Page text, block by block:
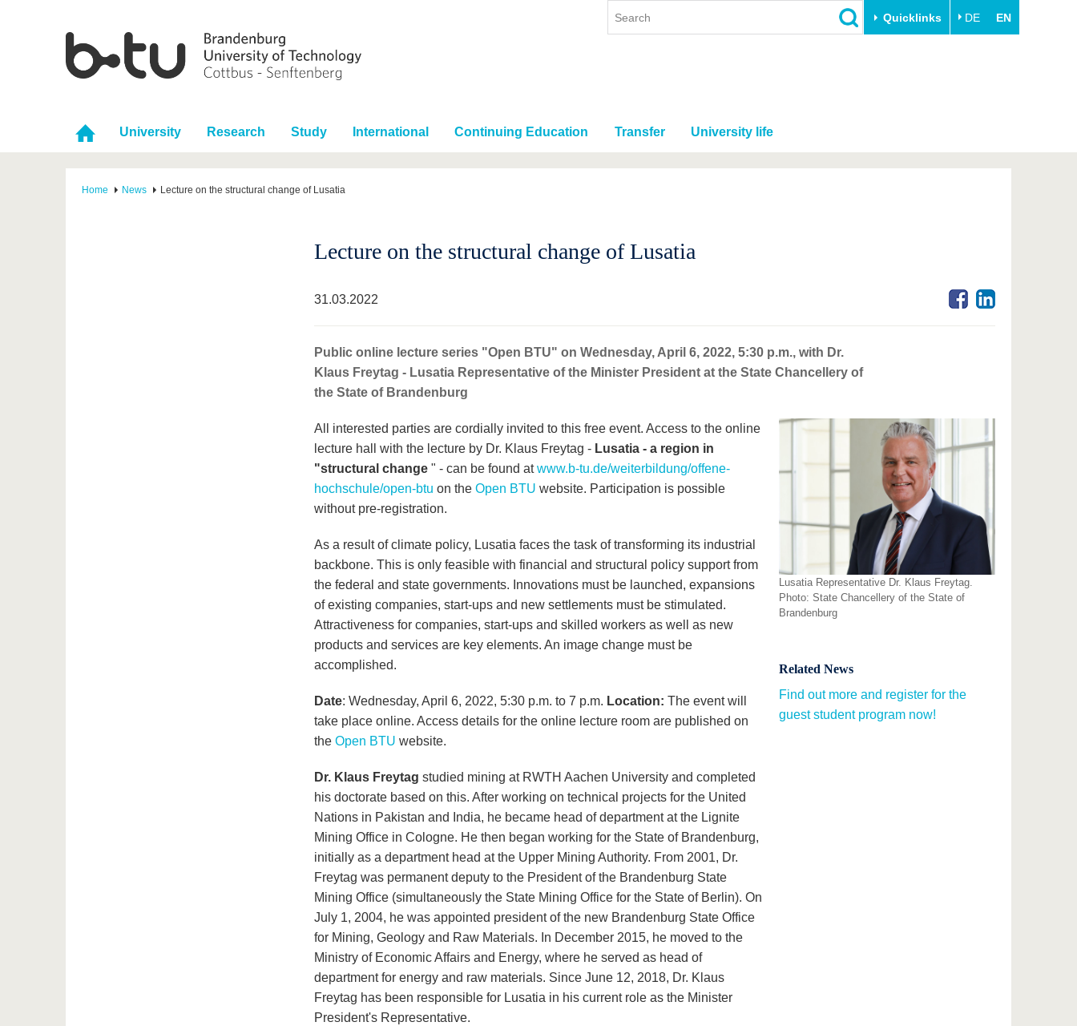
Quicklinks DE EN
University Research Study International Continuing Education Transfer University life
Home News Lecture on the structural change of Lusatia
Lecture on the structural change of Lusatia
31.03.2022
Public online lecture series "Open BTU" on Wednesday, April 6, 2022, 5:30 p.m., with Dr.
Klaus Freytag - Lusatia Representative of the Minister President at the State Chancellery of
the State of Brandenburg
All interested parties are cordially invited to this free event. Access to the online
lecture hall with the lecture by Dr. Klaus Freytag - Lusatia - a region in
"structural change " - can be found atwww.b-tu.de/weiterbildung/offene-
hochschule/open-btu on the Open BTU website. Participation is possible
without pre-registration.
As a result of climate policy, Lusatia faces the task of transforming its industrial
backbone. This is only feasible with financial and structural policy support from
the federal and state governments. Innovations must be launched, expansions
of existing companies, start-ups and new settlements must be stimulated.
Attractiveness for companies, start-ups and skilled workers as well as new
products and services are key elements. An image change must be
accomplished.
Date: Wednesday, April 6, 2022, 5:30 p.m. to 7 p.m. Location: The event will
take place online. Access details for the online lecture room are published on
the Open BTU website.
Dr. Klaus Freytag studied mining at RWTH Aachen University and completed
his doctorate based on this. After working on technical projects for the United
Nations in Pakistan and India, he became head of department at the Lignite
Mining Office in Cologne. He then began working for the State of Brandenburg,
initially as a department head at the Upper Mining Authority. From 2001, Dr.
Freytag was permanent deputy to the President of the Brandenburg State
Mining Office (simultaneously the State Mining Office for the State of Berlin). On
July 1, 2004, he was appointed president of the new Brandenburg State Office
for Mining, Geology and Raw Materials. In December 2015, he moved to the
Ministry of Economic Affairs and Energy, where he served as head of
department for energy and raw materials. Since June 12, 2018, Dr. Klaus
Freytag has been responsible for Lusatia in his current role as the Minister
President's Representative.
Lusatia Representative Dr. Klaus Freytag.
Photo: State Chancellery of the State of
Brandenburg
Related News
Find out more and register for the
guest student program now!